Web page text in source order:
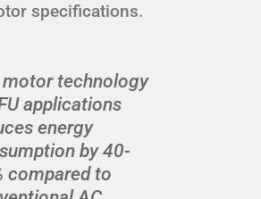
specifications.
motor technology
applications
energy
by 40-
compared to